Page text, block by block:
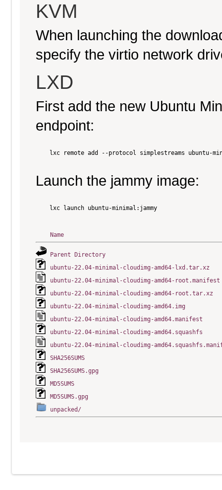
KVM
When launching the
specify the virtio network
LXD
First add the new Ubuntu
endpoint:
lxc remote add --protocol simplestreams ubuntu-
Launch the jammy image:
    lxc launch ubuntu-minimal:jammy
Name
Parent Directory
ubuntu-22.04-minimal-cloudimg-amd64-lxd.tar.xz
ubuntu-22.04-minimal-cloudimg-amd64-root.manifest
ubuntu-22.04-minimal-cloudimg-amd64-root.tar.xz
ubuntu-22.04-minimal-cloudimg-amd64.img
ubuntu-22.04-minimal-cloudimg-amd64.manifest
ubuntu-22.04-minimal-cloudimg-amd64.squashfs
ubuntu-22.04-minimal-cloudimg-
SHA256SUMS
SHA256SUMS.gpg
MD5SUMS
MD5SUMS.gpg
unpacked/